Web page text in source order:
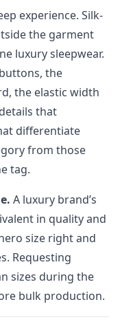
experience. Silk-
the garment
luxury sleepwear.
the
the elastic width
that
differentiate
from those
tag.
A luxury brand’s
in quality and
size right and
Requesting
sizes during the
bulk production.